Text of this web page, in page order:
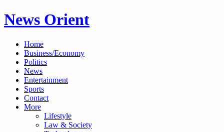
Skip
to
News Orient
Home
Business/Economy
Politics
News
Entertainment
Sports
Contact
More
Lifestyle
Law & Society